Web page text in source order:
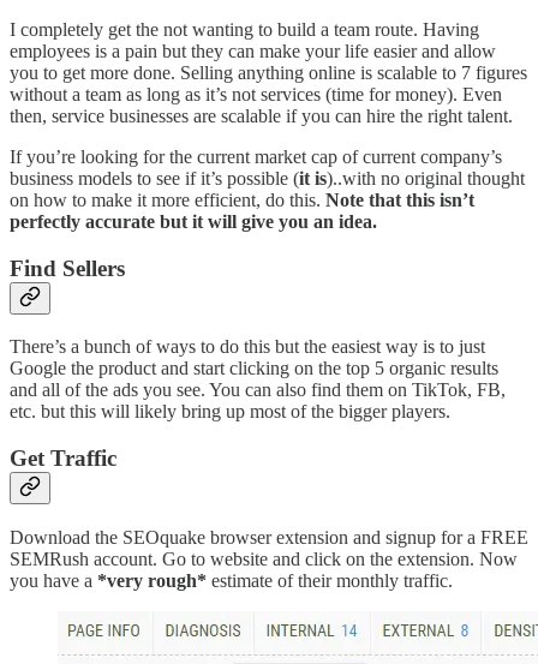
I completely get the not wanting to build a team route. Having
employees is a pain but they can make your life easier and allow
you to get more done. Selling anything online is scalable to 7 figures
without a team as long as it’s not services (time for money). Even
then, service businesses are scalable if you can hire the right talent.
If you’re looking for the current market cap of current company’s
business models to see if it’s possible (it is)..with no original thought
on how to make it more efficient, do this. Note that this isn’t
perfectly accurate but it will give you an idea.
Find Sellers
There’s a bunch of ways to do this but the easiest way is to just
Google the product and start clicking on the top 5 organic results
and all of the ads you see. You can also find them on TikTok, FB,
etc. but this will likely bring up most of the bigger players.
Get Traffic
Download the SEOquake browser extension and signup for a FREE
SEMRush account. Go to website and click on the extension. Now
you have a *very rough* estimate of their monthly traffic.